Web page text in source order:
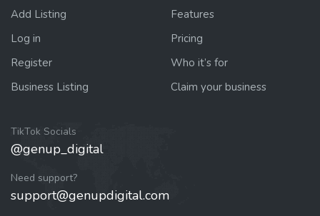
Add Listing
Log in
Register
Business Listing
Features
Pricing
Who it’s for
Claim your business
TikTok Socials
@genup_digital
Need support?
support@genupdigital.com